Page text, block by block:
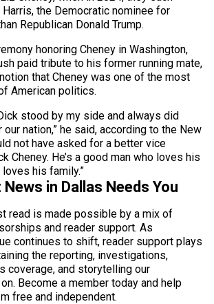
the Democratic nominee for
Republican Donald Trump.
honoring Cheney in Washington,
paid tribute to his former running mate,
that Cheney was one of the most
American politics.
stood by my side and always did
nation,” he said, according to the New
not have asked for a better vice
Cheney. He’s a good man who loves his
his family.”
in Dallas Needs You
read is made possible by a mix of
and reader support. As
continues to shift, reader support plays
the reporting, investigations,
coverage, and storytelling our
Become a member today and help
free and independent.